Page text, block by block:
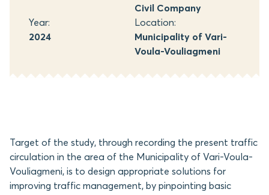
Civil Company
Year:
2024
Location:
Municipality of Vari-
Voula-Vouliagmeni
Target of the study, through recording the present traffic
circulation in the area of the Municipality of Vari-Voula-
Vouliagmeni, is to design appropriate solutions for
improving traffic management, by pinpointing basic